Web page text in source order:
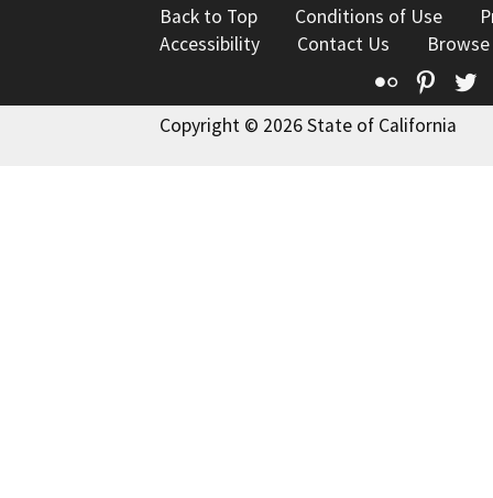
Back to Top Conditions of Use
Accessibility
Contact Us
Flickr
Copyright © 2026 State of California